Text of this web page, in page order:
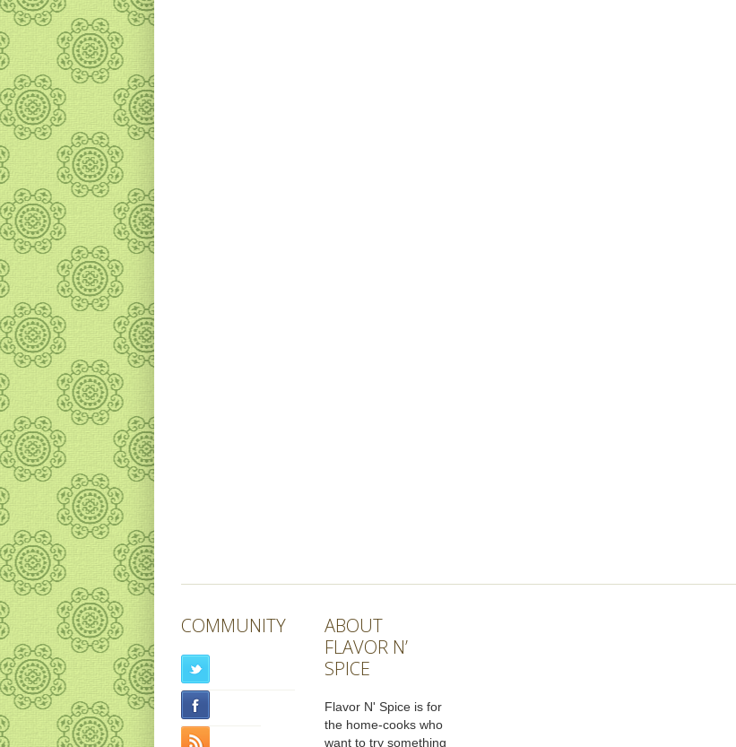
COMMUNITY
ABOUT
FLAVOR N’
SPICE
Flavor N' Spice is for
the home-cooks who
want to try something